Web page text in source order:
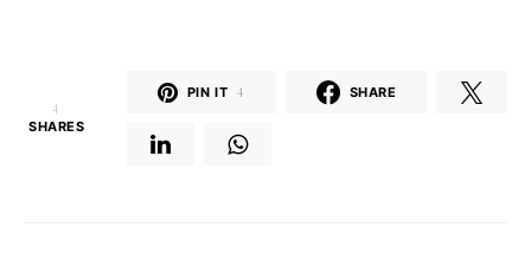
4
SHARES
PIN IT 4 SHARE